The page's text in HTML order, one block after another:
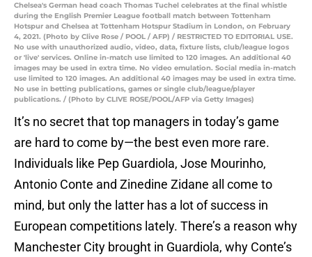
Chelsea's German head coach Thomas Tuchel celebrates at the final whistle
during the English Premier League football match between Tottenham
Hotspur and Chelsea at Tottenham Hotspur Stadium in London, on February
4, 2021. (Photo by Clive Rose / POOL / AFP) / RESTRICTED TO EDITORIAL USE.
No use with unauthorized audio, video, data, fixture lists, club/league logos
or 'live' services. Online in-match use limited to 120 images. An additional 40
images may be used in extra time. No video emulation. Social media in-match
use limited to 120 images. An additional 40 images may be used in extra time.
No use in betting publications, games or single club/league/player
publications. / (Photo by CLIVE ROSE/POOL/AFP via Getty Images)
It’s no secret that top managers in today’s game
are hard to come by—the best even more rare.
Individuals like Pep Guardiola, Jose Mourinho,
Antonio Conte and Zinedine Zidane all come to
mind, but only the latter has a lot of success in
European competitions lately. There’s a reason why
Manchester City brought in Guardiola, why Conte’s